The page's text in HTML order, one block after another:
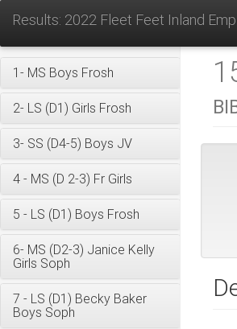
Results: 2022 Fleet Feet Inland
1- MS Boys Frosh
2- LS (D1) Girls Frosh
3- SS (D4-5) Boys JV
4 - MS (D 2-3) Fr Girls
5 - LS (D1) Boys Frosh
6- MS (D2-3) Janice Kelly
Girls Soph
7 - LS (D1) Becky Baker
Boys Soph